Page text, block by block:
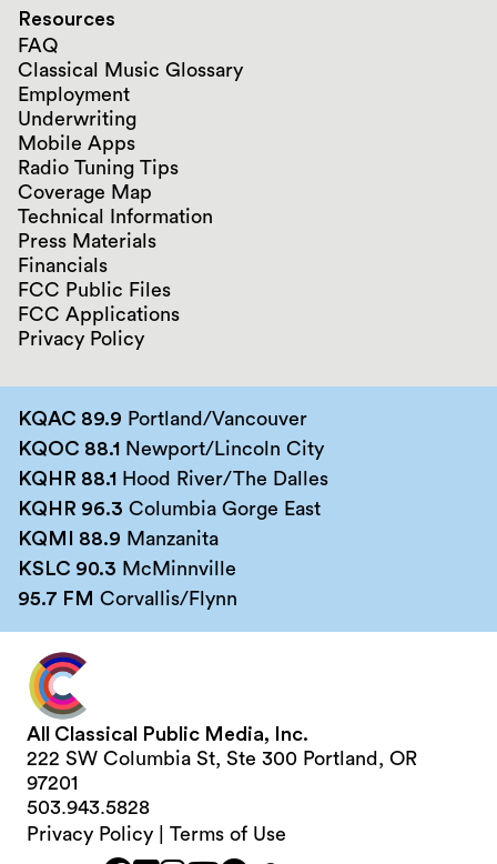
Resources
FAQ
Classical Music Glossary
Employment
Underwriting
Mobile Apps
Radio Tuning Tips
Coverage Map
Technical Information
Press Materials
Financials
FCC Public Files
FCC Applications
Privacy Policy
KQAC 89.9 Portland/Vancouver
KQOC 88.1 Newport/Lincoln City
KQHR 88.1 Hood River/The Dalles
KQHR 96.3 Columbia Gorge East
KQMI 88.9 Manzanita
KSLC 90.3 McMinnville
95.7 FM Corvallis/Flynn
All Classical Public Media, Inc.
222 SW Columbia St, Ste 300 Portland, OR
97201
503.943.5828
Privacy Policy
Terms of Use